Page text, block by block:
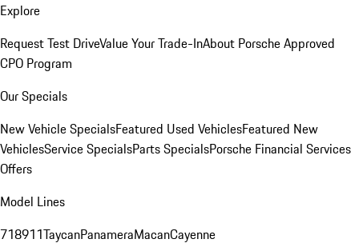
Explore
Request Test DriveValue Your Trade-InAbout Porsche Approved
CPO Program
Our Specials
New Vehicle SpecialsFeatured Used VehiclesFeatured New
VehiclesService SpecialsParts SpecialsPorsche Financial Services
Offers
Model Lines
718911TaycanPanameraMacanCayenne